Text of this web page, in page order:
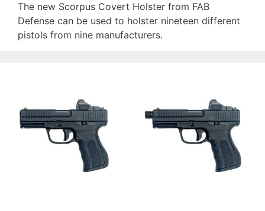
The new Scorpus Covert Holster from FAB
Defense can be used to holster nineteen different
pistols from nine manufacturers.